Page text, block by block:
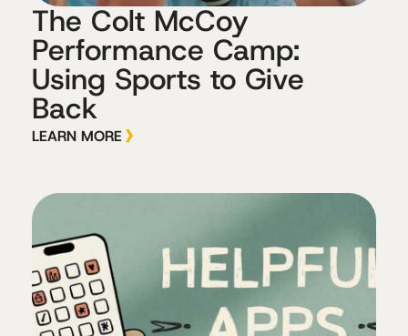
The Colt McCoy
Performance Camp:
Using Sports to Give
Back
LEARN MORE